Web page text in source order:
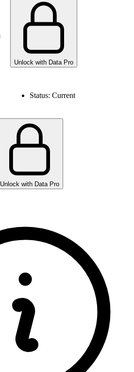
Unlock with Data Pro
Status: Current
Unlock with Data Pro